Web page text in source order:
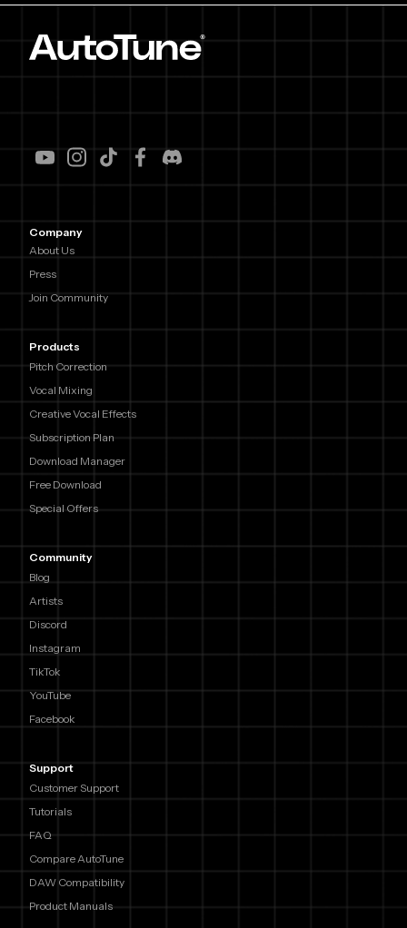
Company
About Us
Press
Join Community
Products
Pitch Correction
Vocal Mixing
Creative Vocal Effects
Subscription Plan
Download Manager
Free Download
Special Offers
Community
Blog
Artists
Discord
Instagram
TikTok
YouTube
Facebook
Support
Customer Support
Tutorials
FAQ
Compare AutoTune
DAW Compatibility
Product Manuals